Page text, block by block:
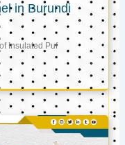
in Burundi
Insulated Puf